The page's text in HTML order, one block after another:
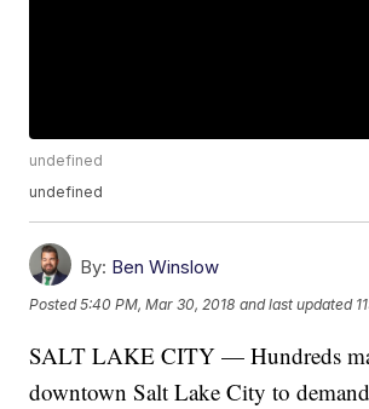
undefined
undefined
By: Ben Winslow
Posted5:40 PM, Mar 30, 2018 and last updated
SALT LAKE CITY — Hundreds
downtown Salt Lake City to